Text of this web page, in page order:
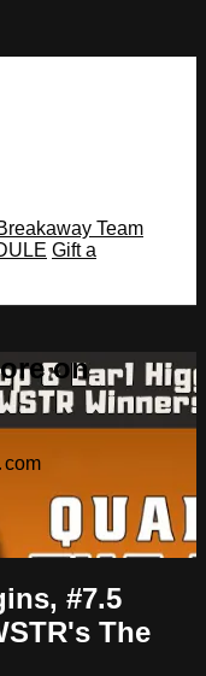
Team
Gift a
on
#7.5
The